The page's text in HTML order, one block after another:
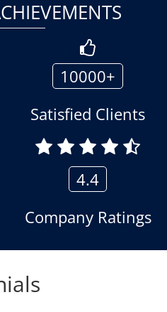
10000+
Satisfied Clients
4.4
Company Ratings